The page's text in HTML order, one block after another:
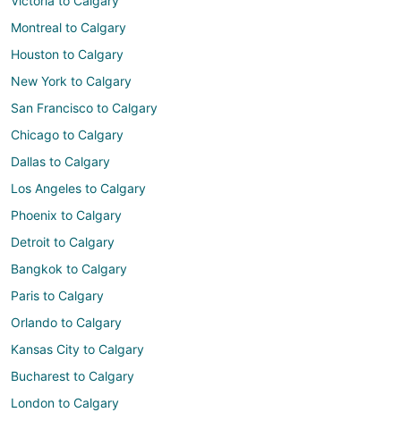
Montreal to Calgary
Houston to Calgary
New York to Calgary
San Francisco to Calgary
Chicago to Calgary
Dallas to Calgary
Los Angeles to Calgary
Phoenix to Calgary
Detroit to Calgary
Bangkok to Calgary
Paris to Calgary
Orlando to Calgary
Kansas City to Calgary
Bucharest to Calgary
London to Calgary